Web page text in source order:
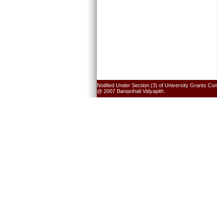
Notified Under Section (3) of University Grants
@ 2007 Banasthali Vidyapith.